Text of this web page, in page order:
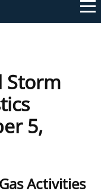
Storm
5,
Activities